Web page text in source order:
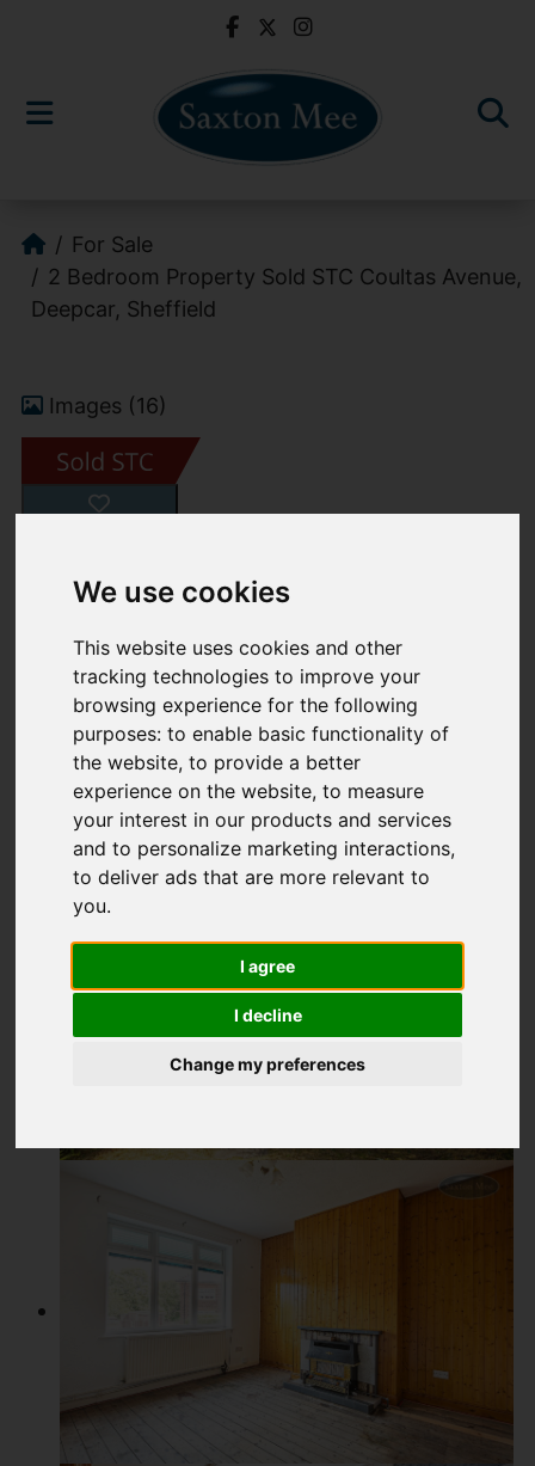
We use cookies
This website uses cookies and other
tracking technologies to improve your
browsing experience for the following
purposes:to enable basic functionality of
the website,to provide a better
experience on the website,to measure
your interest in our products and services
and to personalize marketing interactions,
to deliver ads that are more relevant to
you.
I agree
I decline
Change my preferences
For Sale
2 Bedroom Property Sold STC Coultas Avenue,
Deepcar, Sheffield
Images (16)